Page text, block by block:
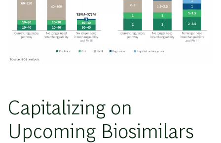
Capitalizing on
Upcoming Biosimilars